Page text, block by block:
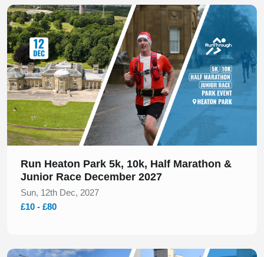
Slide 1 of 1
Run Heaton Park 5k, 10k, Half Marathon &
Junior Race December 2027
Sun, 12th Dec, 2027
£10 - £80
Slide 1 of 1